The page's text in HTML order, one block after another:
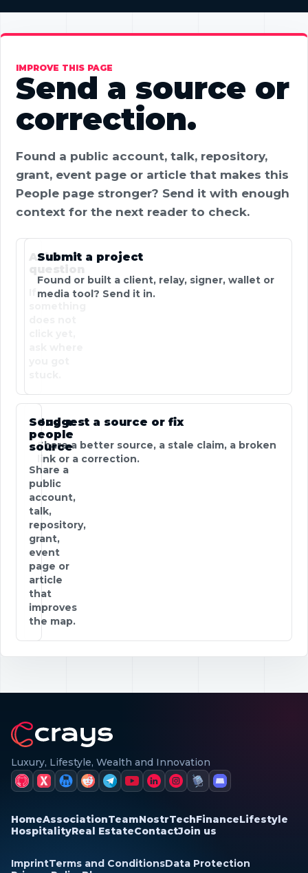
IMPROVE THIS PAGE
Send a source or
correction.
Found a public account, talk, repository,
grant, event page or article that makes this
People page stronger? Send it with enough
context for the next reader to check.
Ask a
question
Submit a project
Found or built a client, relay, signer, wallet or
media tool? Send it in.
Suggest a source or fix
Share a better source, a stale claim, a broken
link or a correction.
Send a
people
source
Share a
public
account,
talk,
repository,
grant,
event
page or
article
that
improves
the map.
Luxury, Lifestyle, Wealth and Innovation
HomeAssociationTeamNostrTechFinanceLifestyle
HospitalityReal EstateContactJoin us
ImprintTerms and ConditionsData Protection